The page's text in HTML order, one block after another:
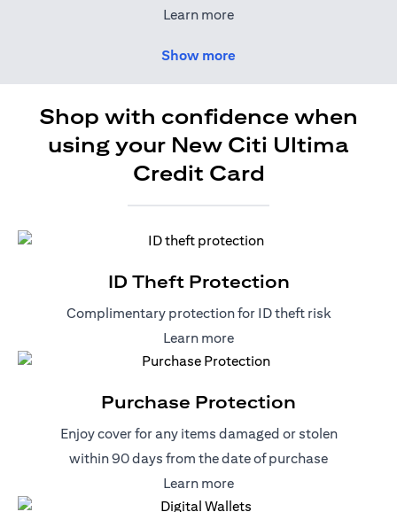
Learn more(opens in a new tab)
Show more
Shop with confidence when
using your New Citi Ultima
Credit Card
ID Theft Protection
Complimentary protection for ID theft risk
Learn more(opens in a new tab)
Purchase Protection
Enjoy cover for any items damaged or stolen
within 90 days from the date of purchase
Learn more(opens in a new tab)